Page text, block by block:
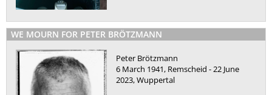
WE MOURN FOR PETER BRÖTZMANN
Peter Brötzmann
6 March 1941, Remscheid - 22 June
2023, Wuppertal